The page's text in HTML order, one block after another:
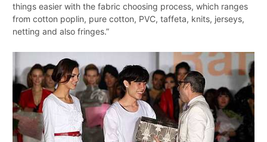
things easier with the fabric choosing process, which ranges
from cotton poplin, pure cotton, PVC, taffeta, knits, jerseys,
netting and also fringes.”